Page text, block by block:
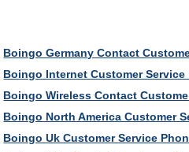
Boingo Germany Contact
Boingo Internet Customer Service
Boingo Wireless Contact
Boingo North America Customer
Boingo Uk Customer Service